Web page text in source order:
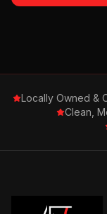
Locally Owned &
Clean,